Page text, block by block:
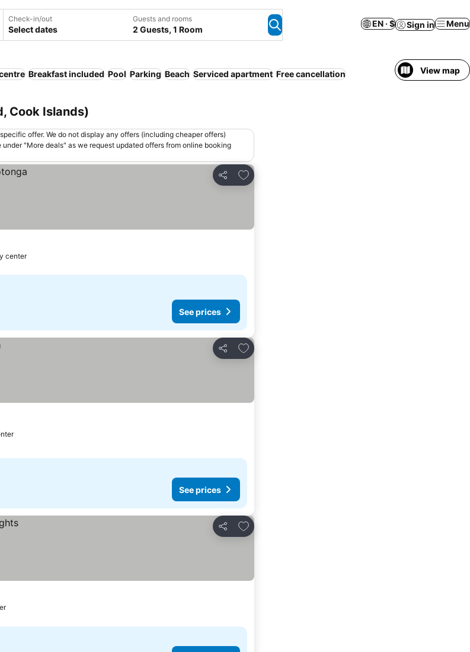
Check-in/out
Select dates
Guests and rooms
2 Guests, 1 Room
EN · $ Sign in Menu
Breakfast included Pool Parking Beach Serviced apartment Free cancellation View map
Cook Islands)
offer. We do not display any offers (including cheaper offers)
"More deals" as we request updated offers from online booking
Share
Add to favorites
center
See prices
Share
Add to favorites
See prices
Share
Add to favorites